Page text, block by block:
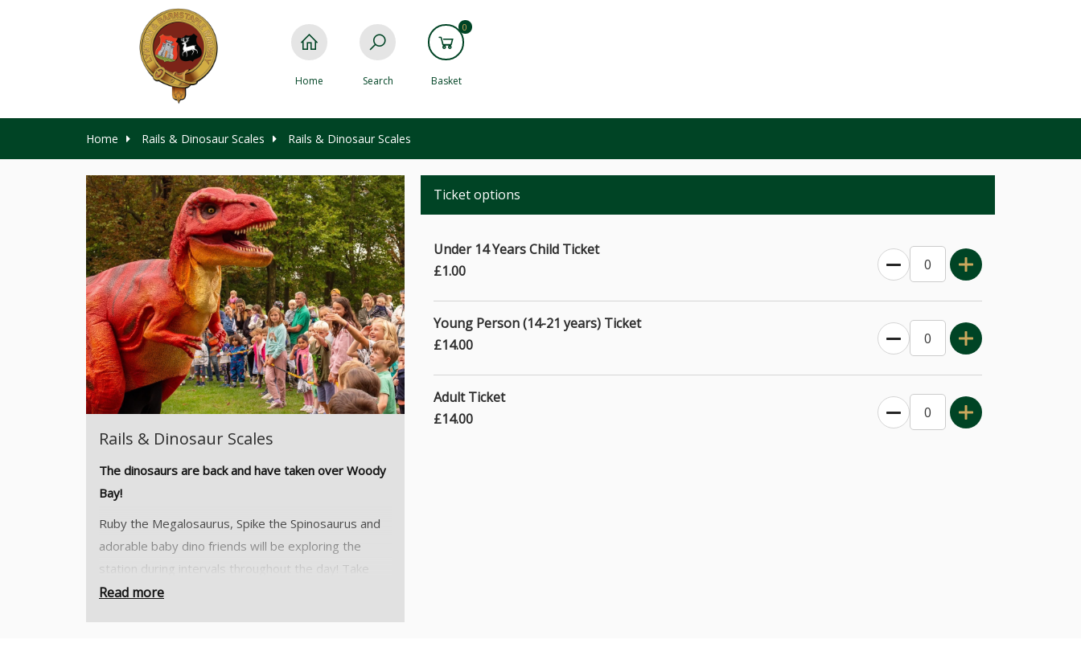
Home Search
0
Basket
Home Rails & Dinosaur Scales Rails & Dinosaur Scales
Rails & Dinosaur Scales
The dinosaurs are back and have taken over Woody
Bay!
Ruby the Megalosaurus, Spike the Spinosaurus and
adorable baby dino friends will be exploring the
station during intervals throughout the day! Take
part in our kids trail, explore the woodland and see
Read more
Ticket options
Under 14 Years Child Ticket
£1.00
Young Person (14-21 years) Ticket
£14.00
Adult Ticket
£14.00